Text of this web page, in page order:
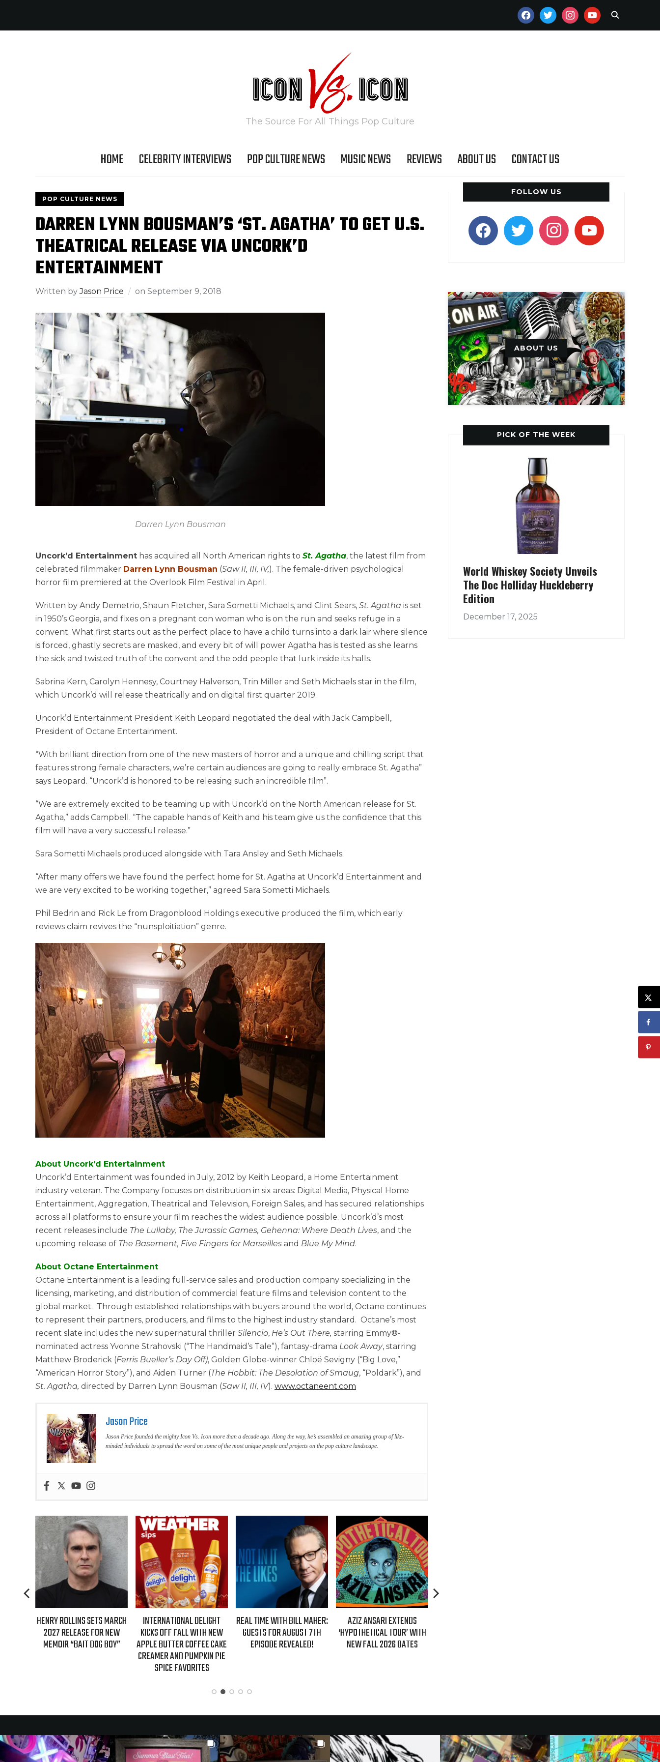
FACEBOOKTWITTERINSTAGRAMYOUTUBE
The Source For All Things Pop Culture
HOME CELEBRITY INTERVIEWS POP CULTURE NEWS MUSIC NEWS REVIEWS ABOUT US CONTACT US
POP CULTURE NEWS
DARREN LYNN BOUSMAN’S ‘ST. AGATHA’ TO GET U.S.
THEATRICAL RELEASE VIA UNCORK’D
ENTERTAINMENT
Written byJason Price on September 9, 2018
Darren Lynn Bousman
Uncork’d Entertainment has acquired all North American rights to St. Agatha, the latest film from
celebrated filmmaker Darren Lynn Bousman (Saw II, III, IV,). The female-driven psychological
horror film premiered at the Overlook Film Festival in April.
Written by Andy Demetrio, Shaun Fletcher, Sara Sometti Michaels, and Clint Sears, St. Agatha is set
in 1950’s Georgia, and fixes on a pregnant con woman who is on the run and seeks refuge in a
convent. What first starts out as the perfect place to have a child turns into a dark lair where silence
is forced, ghastly secrets are masked, and every bit of will power Agatha has is tested as she learns
the sick and twisted truth of the convent and the odd people that lurk inside its halls.
Sabrina Kern, Carolyn Hennesy, Courtney Halverson, Trin Miller and Seth Michaels star in the film,
which Uncork’d will release theatrically and on digital first quarter 2019.
Uncork’d Entertainment President Keith Leopard negotiated the deal with Jack Campbell,
President of Octane Entertainment.
“With brilliant direction from one of the new masters of horror and a unique and chilling script that
features strong female characters, we’re certain audiences are going to really embrace St. Agatha”
says Leopard. “Uncork’d is honored to be releasing such an incredible film”.
“We are extremely excited to be teaming up with Uncork’d on the North American release for St.
Agatha,” adds Campbell. “The capable hands of Keith and his team give us the confidence that this
film will have a very successful release.”
Sara Sometti Michaels produced alongside with Tara Ansley and Seth Michaels.
“After many offers we have found the perfect home for St. Agatha at Uncork’d Entertainment and
we are very excited to be working together,” agreed Sara Sometti Michaels.
Phil Bedrin and Rick Le from Dragonblood Holdings executive produced the film, which early
reviews claim revives the “nunsploitiation” genre.
About Uncork’d Entertainment
Uncork’d Entertainment was founded in July, 2012 by Keith Leopard, a Home Entertainment
industry veteran. The Company focuses on distribution in six areas: Digital Media, Physical Home
Entertainment, Aggregation, Theatrical and Television, Foreign Sales, and has secured relationships
across all platforms to ensure your film reaches the widest audience possible. Uncork’d’s most
recent releases include The Lullaby, The Jurassic Games, Gehenna: Where Death Lives, and the
upcoming release of The Basement, Five Fingers for Marseilles and Blue My Mind.
About Octane Entertainment
Octane Entertainment is a leading full-service sales and production company specializing in the
licensing, marketing, and distribution of commercial feature films and television content to the
global market. Through established relationships with buyers around the world, Octane continues
to represent their partners, producers, and films to the highest industry standard. Octane’s most
recent slate includes the new supernatural thriller Silencio, He’s Out There, starring Emmy®-
nominated actress Yvonne Strahovski (“The Handmaid’s Tale”), fantasy-drama Look Away, starring
Matthew Broderick (Ferris Bueller’s Day Off), Golden Globe-winner Chloë Sevigny (“Big Love,”
“American Horror Story”), and Aiden Turner (The Hobbit: The Desolation of Smaug, “Poldark”), and
St. Agatha, directed by Darren Lynn Bousman (Saw II, III, IV). www.octaneent.com
Jason Price
Jason Price founded the mighty Icon Vs. Icon more than a decade ago. Along the way, he’s assembled an amazing group of like-
minded individuals to spread the word on some of the most unique people and projects on the pop culture landscape.
HBO MAX ANNOUNCES FIRST-
EVER AUTHORIZED ‘GILMORE
GIRLS’ DOCUMENTARY
ROLLINS SETS MARCH
RELEASE FOR NEW
“BAIT DOG BOY”
INTERNATIONAL DELIGHT
KICKS OFF FALL WITH NEW
APPLE BUTTER COFFEE CAKE
CREAMER AND PUMPKIN PIE
SPICE FAVORITES
REAL TIME WITH BILL MAHER:
GUESTS FOR AUGUST 7TH
EPISODE REVEALED!
AZIZ ANSARI EXTENDS
‘HYPOTHETICAL TOUR’ WITH
NEW FALL 2026 DATES
FOLLOW US
facebooktwitter instagramyoutube
ABOUT US
PICK OF THE WEEK
World Whiskey Society Unveils
The Doc Holliday Huckleberry
Edition
December 17, 2025